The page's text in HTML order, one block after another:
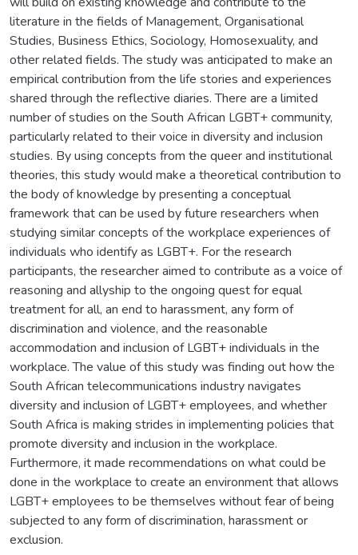
literature in the fields of Management, Organisational
Studies, Business Ethics, Sociology, Homosexuality, and
other related fields. The study was anticipated to make an
empirical contribution from the life stories and experiences
shared through the reflective diaries. There are a limited
number of studies on the South African LGBT+ community,
particularly related to their voice in diversity and inclusion
studies. By using concepts from the queer and institutional
theories, this study would make a theoretical contribution to
the body of knowledge by presenting a conceptual
framework that can be used by future researchers when
studying similar concepts of the workplace experiences of
individuals who identify as LGBT+. For the research
participants, the researcher aimed to contribute as a voice of
reasoning and allyship to the ongoing quest for equal
treatment for all, an end to harassment, any form of
discrimination and violence, and the reasonable
accommodation and inclusion of LGBT+ individuals in the
workplace. The value of this study was finding out how the
South African telecommunications industry navigates
diversity and inclusion of LGBT+ employees, and whether
South Africa is making strides in implementing policies that
promote diversity and inclusion in the workplace.
Furthermore, it made recommendations on what could be
done in the workplace to create an environment that allows
LGBT+ employees to be themselves without fear of being
subjected to any form of discrimination, harassment or
exclusion.